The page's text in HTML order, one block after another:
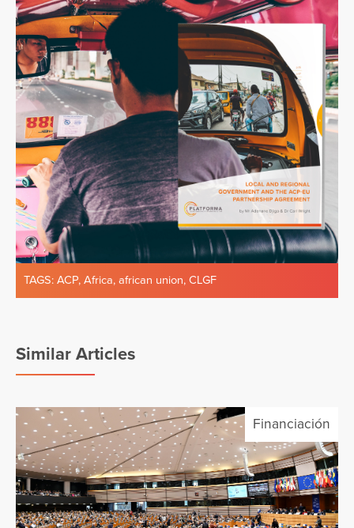
TAGS: ACP, Africa, african union, CLGF
Similar Articles
Financiación